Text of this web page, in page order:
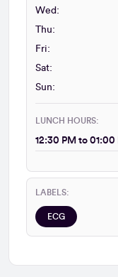
Wed:
Thu:
Fri:
Sat:
Sun:
LUNCH HOURS:
12:30 PM to 01:00
LABELS:
ECG